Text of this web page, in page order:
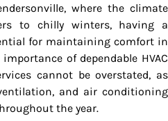
where the climate
to chilly winters, having a
for maintaining comfort in
of dependable HVAC
cannot be overstated, as
and air conditioning
the year.